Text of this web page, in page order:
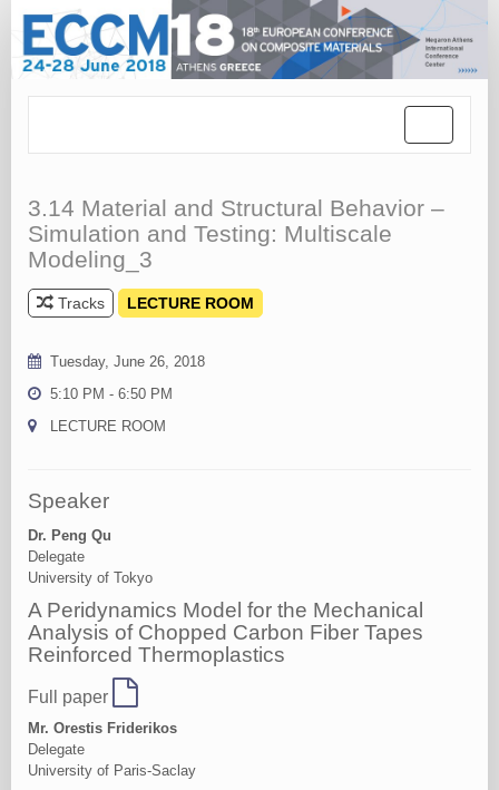
navigation
3.14 Material and Structural Behavior –
Simulation and Testing: Multiscale
Modeling_3
Tracks LECTURE ROOM
Tuesday, June 26, 2018
5:10 PM - 6:50 PM
LECTURE ROOM
Speaker
Dr. Peng Qu
Delegate
University of Tokyo
A Peridynamics Model for the Mechanical
Analysis of Chopped Carbon Fiber Tapes
Reinforced Thermoplastics
Full paper
Mr. Orestis Friderikos
Delegate
University of Paris-Saclay